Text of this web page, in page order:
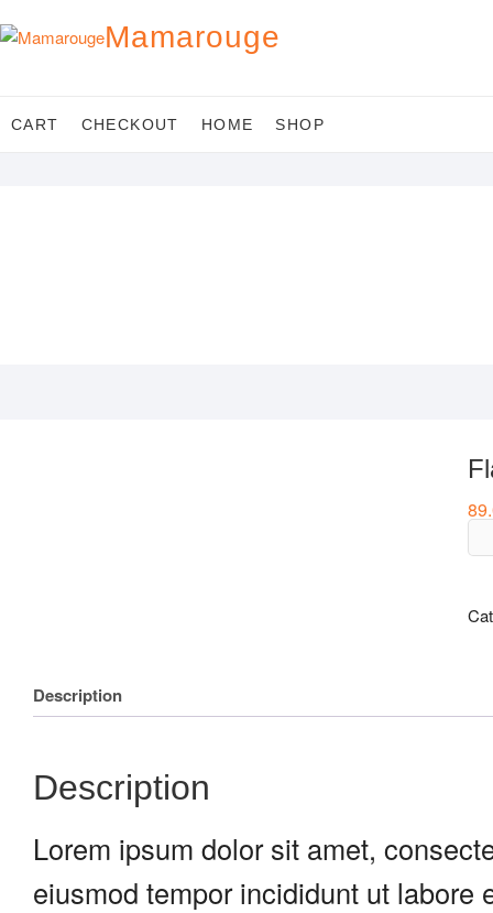
to
Mamarouge
CART CHECKOUT HOME SHOP
Description
Description
Lorem ipsum dolor sit amet,
eiusmod tempor incididunt ut labore